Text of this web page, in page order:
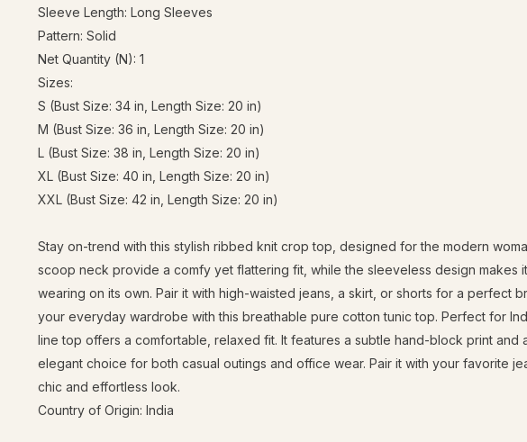
Sleeve Length: Long Sleeves
Pattern: Solid
Net Quantity (N): 1
Sizes:
S (Bust Size: 34 in, Length Size: 20 in)
M (Bust Size: 36 in, Length Size: 20 in)
L (Bust Size: 38 in, Length Size: 20 in)
XL (Bust Size: 40 in, Length Size: 20 in)
XXL (Bust Size: 42 in, Length Size: 20 in)
Stay on-trend with this stylish ribbed knit crop top, designed for the modern
scoop neck provide a comfy yet flattering fit, while the sleeveless design makes
wearing on its own. Pair it with high-waisted jeans, a skirt, or shorts for a perfect
your everyday wardrobe with this breathable pure cotton tunic top. Perfect for
line top offers a comfortable, relaxed fit. It features a subtle hand-block print and
elegant choice for both casual outings and office wear. Pair it with your favorite
chic and effortless look.
Country of Origin: India